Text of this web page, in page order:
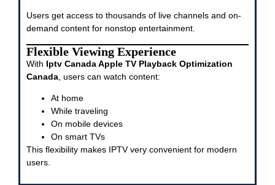
Users get access to thousands of live channels and on-
demand content for nonstop entertainment.
Flexible Viewing Experience
With Iptv Canada Apple TV Playback Optimization
Canada , users can watch content:
At home
While traveling
On mobile devices
On smart TVs
This flexibility makes IPTV very convenient for modern
users.